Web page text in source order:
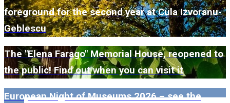
foreground for the second year at Cula Izvoranu-
Geblescu
The "Elena Farago" Memorial House, reopened to
the public! Find out when you can visit it
European Night of Museums 2026 – see the